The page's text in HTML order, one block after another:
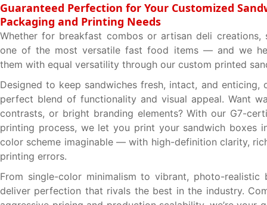
Guaranteed Perfection for Your Customized
Packaging and Printing Needs
Whether for breakfast combos or artisan deli creations,
one of the most versatile fast food items — and we
them with equal versatility through our custom printed
Designed to keep sandwiches fresh, intact, and enticing,
perfect blend of functionality and visual appeal. Want
contrasts, or bright branding elements? With our G7-
printing process, we let you print your sandwich boxes
color scheme imaginable — with high-definition clarity,
printing errors.
From single-color minimalism to vibrant, photo-
deliver perfection that rivals the best in the industry.